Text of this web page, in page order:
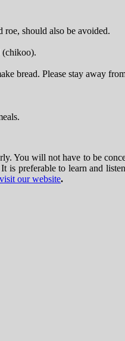
roe, should also be avoided.
(chikoo).
bread. Please stay away
You will not have to be
is preferable to learn and
visit our website.